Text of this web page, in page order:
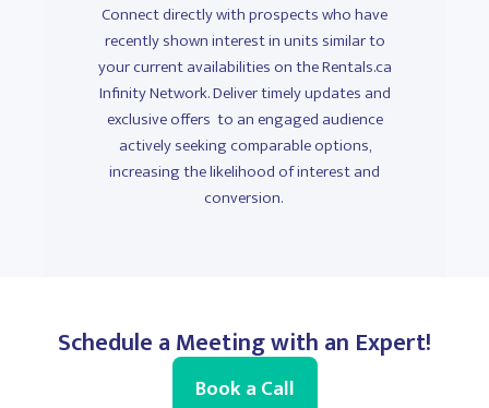
Connect directly with prospects who have
recently shown interest in units similar to
your current availabilities on the Rentals.ca
Infinity Network. Deliver timely updates and
exclusive offers to an engaged audience
actively seeking comparable options,
increasing the likelihood of interest and
conversion.
Schedule a Meeting with an Expert!
Book a Call